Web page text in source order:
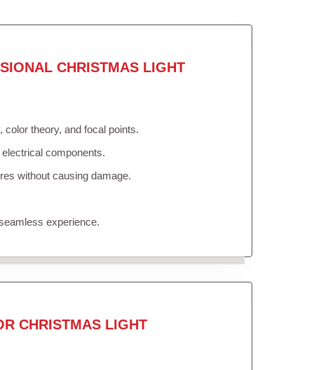
CHRISTMAS LIGHT
theory, and focal points.
components.
without causing damage.
experience.
CHRISTMAS LIGHT